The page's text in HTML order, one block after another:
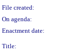
File created:
On agenda:
Enactment date:
Title: